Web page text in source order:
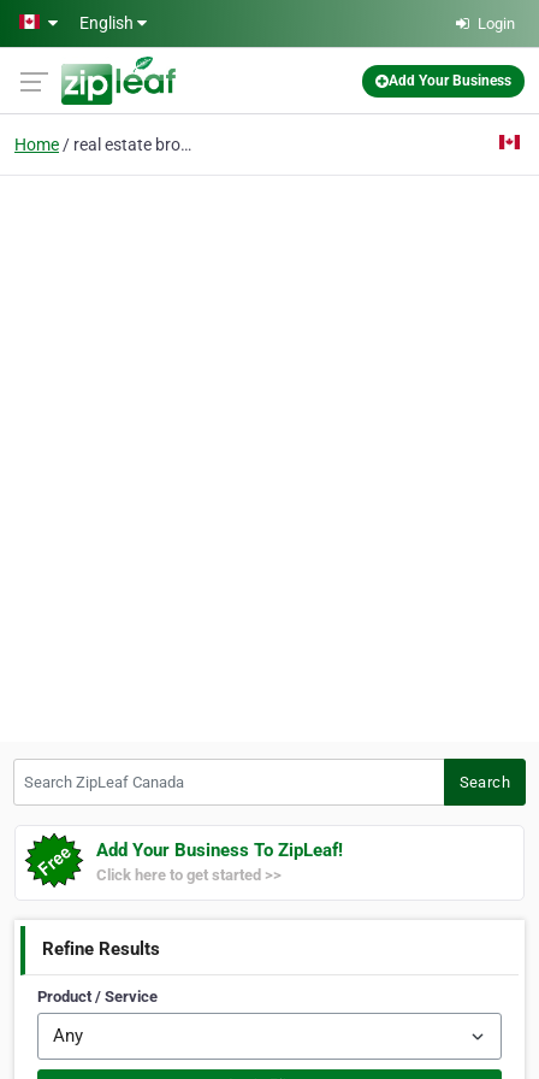
Skip to main content
English Login
Add Your Business
Home real estate broker
Search
Add Your Business To ZipLeaf!
Click here to get started >>
Refine Results
Product / Service